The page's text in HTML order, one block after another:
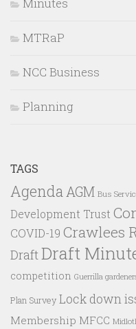
MTRaP
NCC Business
Planning
TAGS
AgendaAGM Bus
Development Trust
COVID-19 Crawlees
DraftDraft
competition Guerrilla
Plan Survey Lock down
Membership MFCC